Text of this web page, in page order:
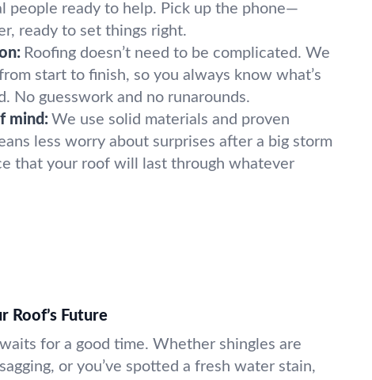
people ready to help. Pick up the phone—
ready to set things right.
Roofing doesn’t need to be complicated. We
start to finish, so you always know what’s
No guesswork and no runarounds.
mind: We use solid materials and proven
less worry about surprises after a big storm
that your roof will last through whatever
Roof’s Future
for a good time. Whether shingles are
or you’ve spotted a fresh water stain,